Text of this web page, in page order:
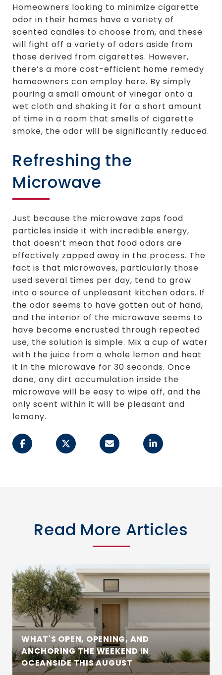
Homeowners looking to minimize cigarette
odor in their homes have a variety of
scented candles to choose from, and these
will fight off a variety of odors aside from
those derived from cigarettes. However,
there’s a more cost-efficient home remedy
homeowners can employ here. By simply
pouring a small amount of vinegar onto a
wet cloth and shaking it for a short amount
of time in a room that smells of cigarette
smoke, the odor will be significantly reduced.
Refreshing the
Microwave
Just because the microwave zaps food
particles inside it with incredible energy,
that doesn’t mean that food odors are
effectively zapped away in the process. The
fact is that microwaves, particularly those
used several times per day, tend to grow
into a source of unpleasant kitchen odors. If
the odor seems to have gotten out of hand,
and the interior of the microwave seems to
have become encrusted through repeated
use, the solution is simple. Mix a cup of water
with the juice from a whole lemon and heat
it in the microwave for 30 seconds. Once
done, any dirt accumulation inside the
microwave will be easy to wipe off, and the
only scent within it will be pleasant and
lemony.
Read More Articles
WHAT'S OPEN, OPENING, AND
ANCHORING THE WEEKEND IN
OCEANSIDE THIS AUGUST